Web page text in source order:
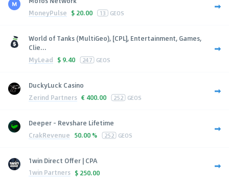
MoneyPulse $ 20.00 13 GEOS
World of Tanks (MultiGeo), [CPL], Entertainment, Games,
Clie...
MyLead $ 9.40 247 GEOS
DuckyLuck Casino
Zerind Partners € 400.00 252 GEOS
Deeper - Revshare Lifetime
CrakRevenue 50.00 % 252 GEOS
1win Direct Offer | CPA
1win Partners $ 250.00